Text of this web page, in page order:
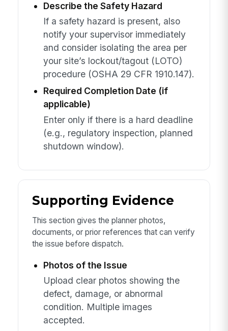
Describe the Safety Hazard
If a safety hazard is present, also
notify your supervisor immediately
and consider isolating the area per
your site’s lockout/tagout (LOTO)
procedure (OSHA 29 CFR 1910.147).
Required Completion Date (if
applicable)
Enter only if there is a hard deadline
(e.g., regulatory inspection, planned
shutdown window).
Supporting Evidence
This section gives the planner photos,
documents, or prior references that can verify
the issue before dispatch.
Photos of the Issue
Upload clear photos showing the
defect, damage, or abnormal
condition. Multiple images
accepted.